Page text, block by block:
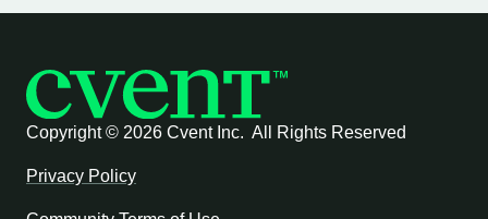
Copyright © 2026 Cvent Inc. All Rights Reserved
Privacy Policy